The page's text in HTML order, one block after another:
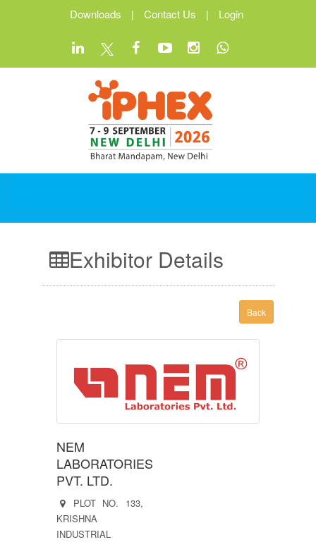
Downloads | Contact Us | Login
Exhibitor Details
Back
NEM
LABORATORIES
PVT. LTD.
PLOT NO. 133,
KRISHNA
INDUSTRIAL